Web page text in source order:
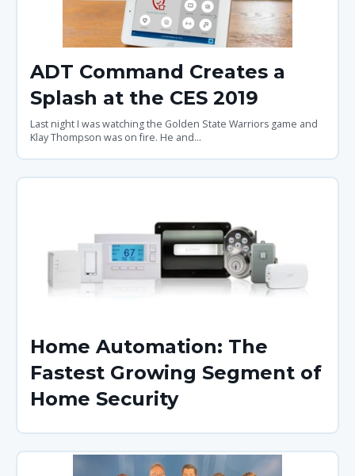
ADT Command Creates a
Splash at the CES 2019
Last night I was watching the Golden State Warriors game and
Klay Thompson was on fire. He and...
Home Automation: The
Fastest Growing Segment of
Home Security